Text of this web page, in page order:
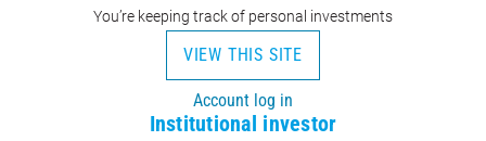
You’re keeping track of personal investments
VIEW THIS SITE
Account log in
Institutional investor